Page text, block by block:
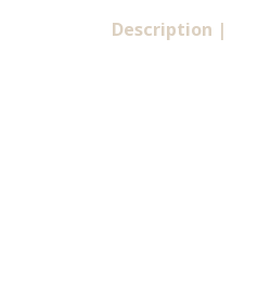
Description |